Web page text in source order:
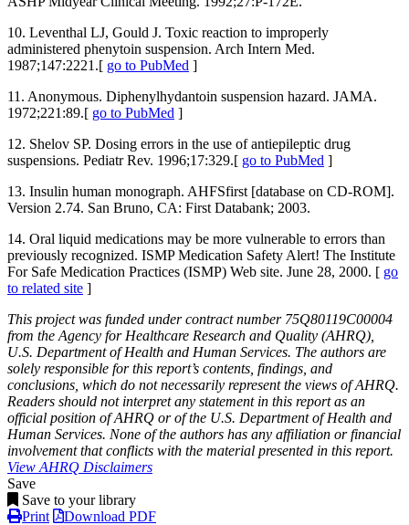
10. Leventhal LJ, Gould J. Toxic reaction to improperly
administered phenytoin suspension. Arch Intern Med.
1987;147:2221.[ go to PubMed ]
11. Anonymous. Diphenylhydantoin suspension hazard. JAMA.
1972;221:89.[ go to PubMed ]
12. Shelov SP. Dosing errors in the use of antiepileptic drug
suspensions. Pediatr Rev. 1996;17:329.[ go to PubMed ]
13. Insulin human monograph. AHFSfirst [database on CD-ROM].
Version 2.74. San Bruno, CA: First Databank; 2003.
14. Oral liquid medications may be more vulnerable to errors than
previously recognized. ISMP Medication Safety Alert! The Institute
For Safe Medication Practices (ISMP) Web site. June 28, 2000. [ go
to related site ]
This project was funded under contract number 75Q80119C00004
from the Agency for Healthcare Research and Quality (AHRQ),
U.S. Department of Health and Human Services. The authors are
solely responsible for this report’s contents, findings, and
conclusions, which do not necessarily represent the views of AHRQ.
Readers should not interpret any statement in this report as an
official position of AHRQ or of the U.S. Department of Health and
Human Services. None of the authors has any affiliation or financial
involvement that conflicts with the material presented in this report.
View AHRQ Disclaimers
Save
Save to your library
Print
Download PDF